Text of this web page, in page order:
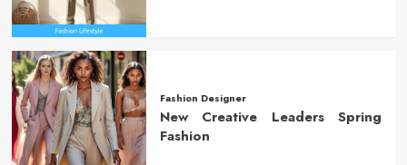
Fashion Designer
New Creative Leaders Spring
Fashion